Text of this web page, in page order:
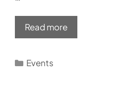
Read more
Categories
Events